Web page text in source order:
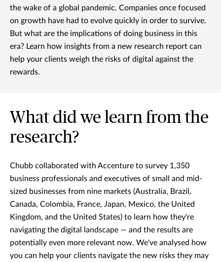
the wake of a global pandemic. Companies once focused
on growth have had to evolve quickly in order to survive.
But what are the implications of doing business in this
era? Learn how insights from a new research report can
help your clients weigh the risks of digital against the
rewards.
What did we learn from the
research?
Chubb collaborated with Accenture to survey 1,350
business professionals and executives of small and mid-
sized businesses from nine markets (Australia, Brazil,
Canada, Colombia, France, Japan, Mexico, the United
Kingdom, and the United States) to learn how they're
navigating the digital landscape — and the results are
potentially even more relevant now. We've analysed how
you can help your clients navigate the new risks they may